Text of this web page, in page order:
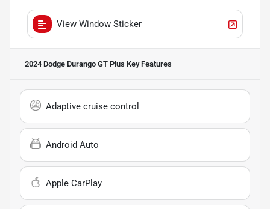
View Window Sticker
2024 Dodge Durango GT Plus Key Features
Adaptive cruise control
Android Auto
Apple CarPlay